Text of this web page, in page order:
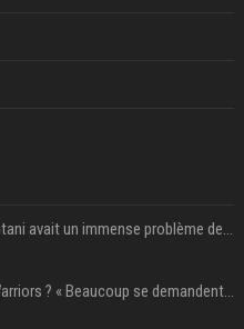
L’interprète de Shohei Ohtani avait un immense problème de jeu
NBA – Inquiétudes aux Warriors ? « Beaucoup se demandent si l’état d’esprit de Stephen Curry pourrait évoluer »